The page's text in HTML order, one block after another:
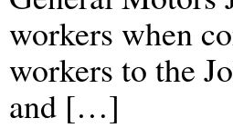
workers when
workers to the
and […]